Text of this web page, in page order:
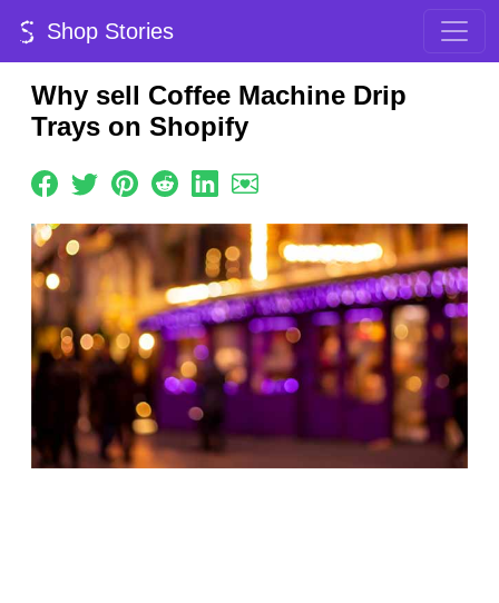
Shop Stories
Why sell Coffee Machine Drip
Trays on Shopify